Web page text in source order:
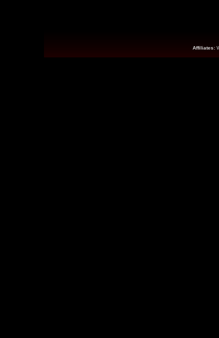
Affiliates: